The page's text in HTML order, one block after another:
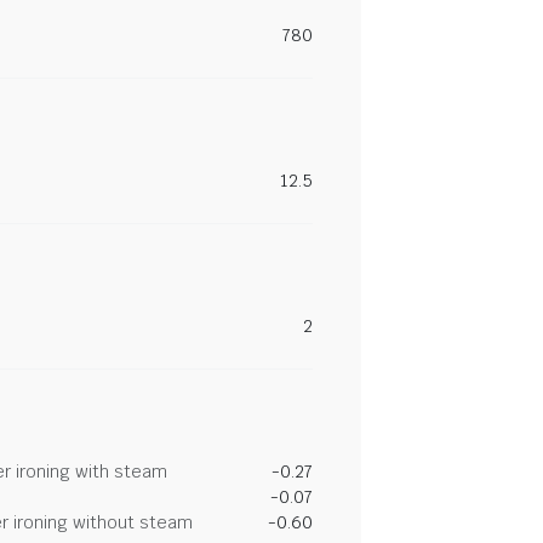
780
12.5
2
ironing with steam
-0.27
-0.07
ironing without steam
-0.60